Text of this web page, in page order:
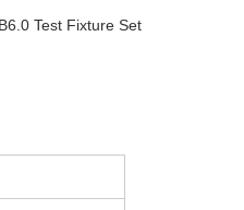
Test Fixture Set